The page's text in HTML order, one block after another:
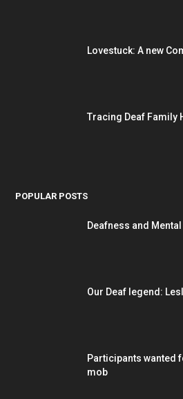
Lovestuck: A new
Tracing Deaf Family
POPULAR POSTS
Deafness and
Our Deaf legend:
Participants wanted
mob